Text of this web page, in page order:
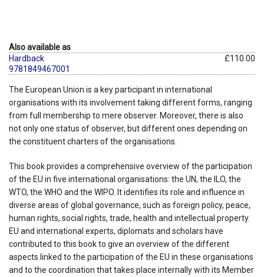
Also available as
Hardback
9781849467001
£110.00
The European Union is a key participant in international
organisations with its involvement taking different forms, ranging
from full membership to mere observer. Moreover, there is also
not only one status of observer, but different ones depending on
the constituent charters of the organisations.
This book provides a comprehensive overview of the participation
of the EU in five international organisations: the UN, the ILO, the
WTO, the WHO and the WIPO. It identifies its role and influence in
diverse areas of global governance, such as foreign policy, peace,
human rights, social rights, trade, health and intellectual property.
EU and international experts, diplomats and scholars have
contributed to this book to give an overview of the different
aspects linked to the participation of the EU in these organisations
and to the coordination that takes place internally with its Member